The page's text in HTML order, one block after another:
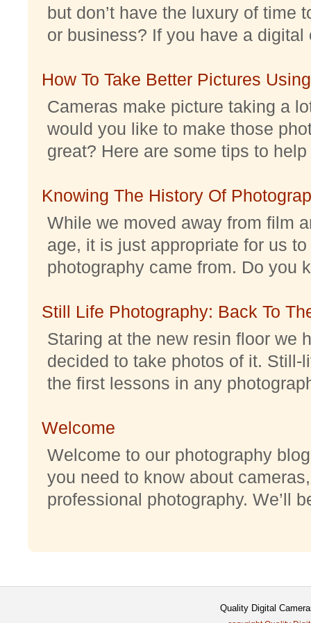
but don’t have the luxury of time
or business? If you have a digital
How To Take Better Pictures
Cameras make picture taking a
would you like to make those
great? Here are some tips to
Knowing The History Of
While we moved away from film
age, it is just appropriate for us
photography came from. Do you
Still Life Photography: Back To
Staring at the new resin floor we
decided to take photos of it. Still-
the first lessons in any
Welcome
Welcome to our photography
you need to know about
professional photography. We’ll
Quality Digital